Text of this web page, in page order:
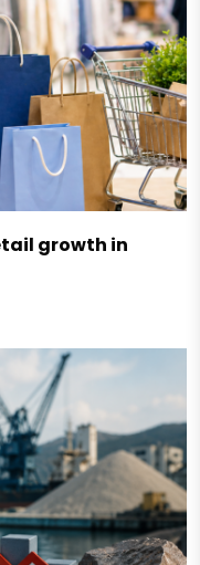
growth in